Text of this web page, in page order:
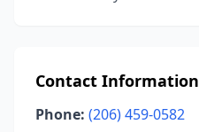
Contact Information
Phone: (206) 459-0582